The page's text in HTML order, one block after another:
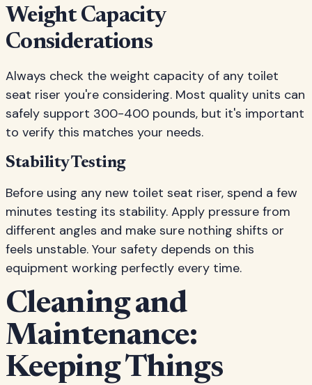
Weight Capacity
Considerations
Always check the weight capacity of any toilet
seat riser you're considering. Most quality units can
safely support 300-400 pounds, but it's important
to verify this matches your needs.
Stability Testing
Before using any new toilet seat riser, spend a few
minutes testing its stability. Apply pressure from
different angles and make sure nothing shifts or
feels unstable. Your safety depends on this
equipment working perfectly every time.
Cleaning and
Maintenance:
Keeping Things